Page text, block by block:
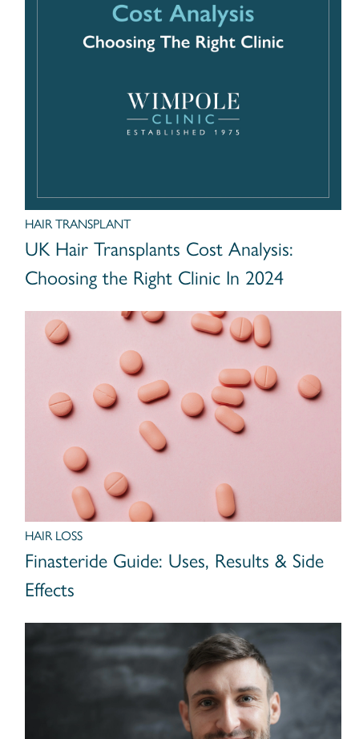
HAIR TRANSPLANT
UK Hair Transplants Cost Analysis:
Choosing the Right Clinic In 2024
HAIR LOSS
Finasteride Guide: Uses, Results & Side
Effects